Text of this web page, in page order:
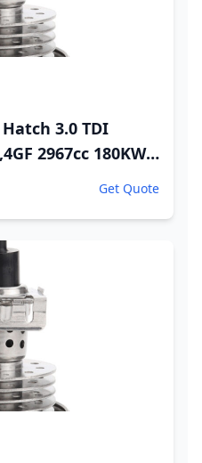
3.0 TDI
2967cc 180KW
DEFGet Quote